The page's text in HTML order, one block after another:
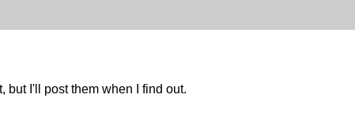
but I'll post them when I find out.